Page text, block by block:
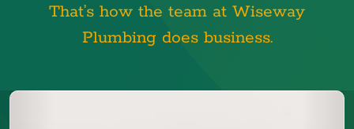
That’s how the team at Wiseway
Plumbing does business.